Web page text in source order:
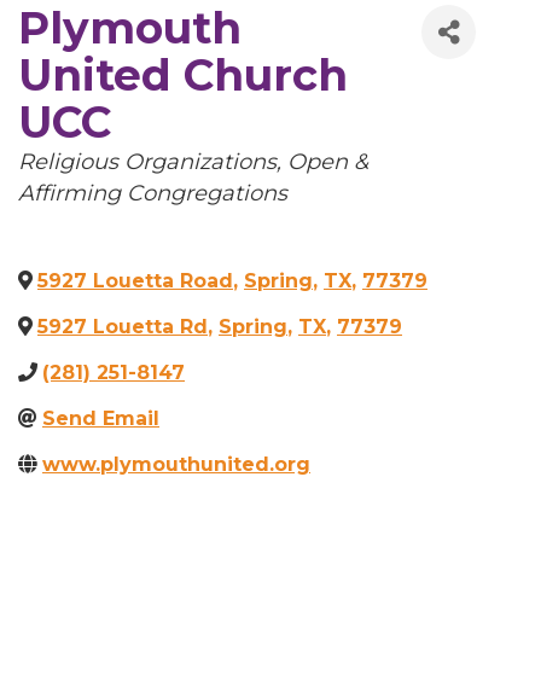
Plymouth
United Church
UCC
Categories
Religious Organizations Open &
Affirming Congregations
5927 Louetta Road , Spring, TX, 77379
5927 Louetta Rd , Spring, TX, 77379
(281) 251-8147
Send Email
www.plymouthunited.org